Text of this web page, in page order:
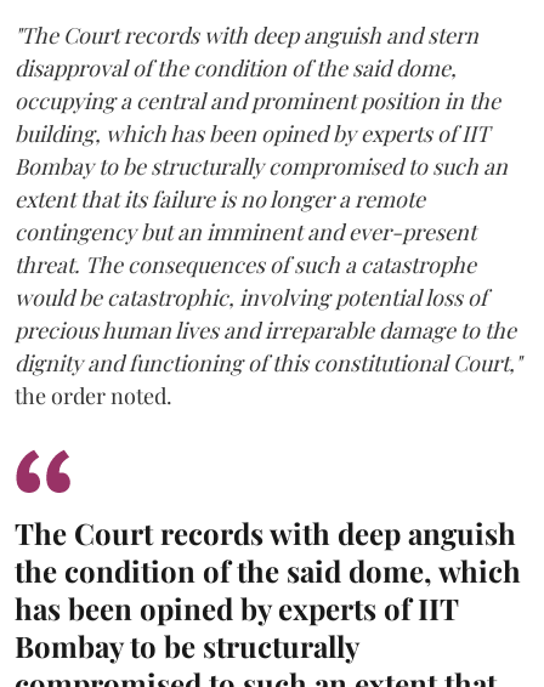
"The Court records with deep anguish and stern
disapproval of the condition of the said dome,
occupying a central and prominent position in the
building, which has been opined by experts of IIT
Bombay to be structurally compromised to such an
extent that its failure is no longer a remote
contingency but an imminent and ever-present
threat. The consequences of such a catastrophe
would be catastrophic, involving potential loss of
precious human lives and irreparable damage to the
dignity and functioning of this constitutional Court,"
the order noted.
The Court records with deep anguish
the condition of the said dome, which
has been opined by experts of IIT
Bombay to be structurally